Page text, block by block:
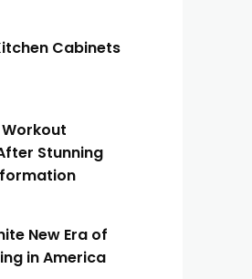
Cabinets
Stunning
New Era of
in America